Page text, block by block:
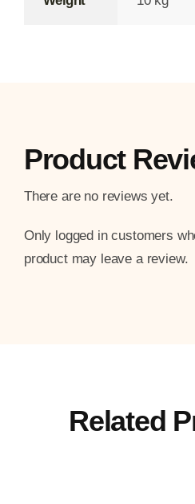
Product
There are no reviews yet.
Only logged in customers
product may leave a review.
Related